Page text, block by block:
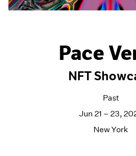
Pace
NFT
Past
Jun 21 – 23,
New York